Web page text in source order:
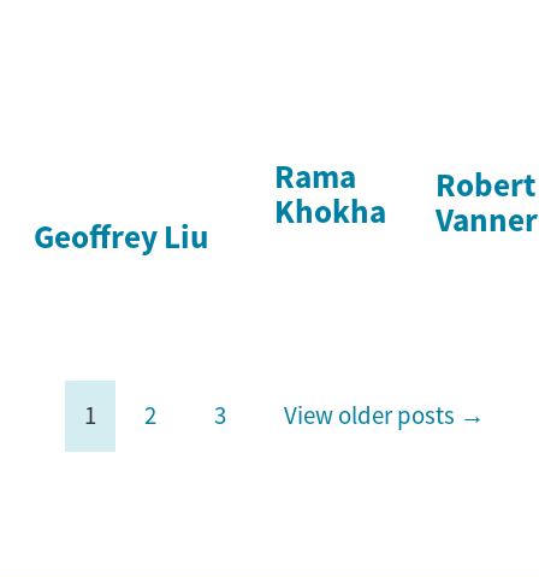
Geoffrey Liu
Rama
Khokha
Robert
Vanner
1 2 3 View older posts →